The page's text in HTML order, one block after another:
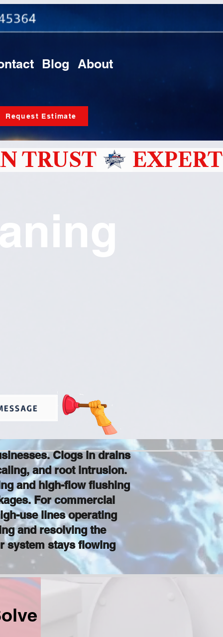
Blog About
Request Estimate
Clogs in drains
and root intrusion.
and high-flow flushing
For commercial
use lines operating
and resolving the
system stays flowing
TRUST